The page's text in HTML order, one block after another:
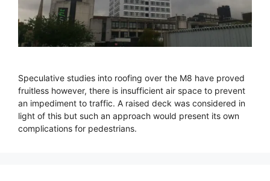
Speculative studies into roofing over the M8 have proved
fruitless however, there is insufficient air space to prevent
an impediment to traffic. A raised deck was considered in
light of this but such an approach would present its own
complications for pedestrians.